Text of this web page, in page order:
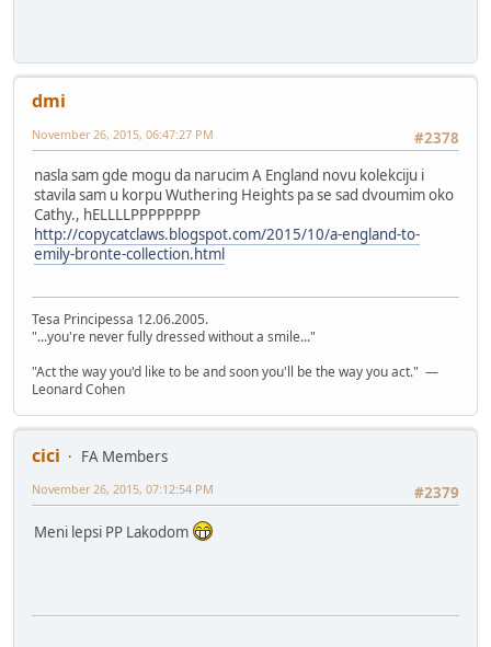
dmi
#2378
November 26, 2015, 06:47:27 PM
nasla sam gde mogu da narucim A England novu kolekciju i
stavila sam u korpu Wuthering Heights pa se sad dvoumim oko
Cathy., hELLLLPPPPPPPP
http://copycatclaws.blogspot.com/2015/10/a-england-to-
emily-bronte-collection.html
Tesa Principessa 12.06.2005.
"...you're never fully dressed without a smile..."
"Act the way you'd like to be and soon you'll be the way you act." —
Leonard Cohen
cici
FA Members
#2379
November 26, 2015, 07:12:54 PM
Meni lepsi PP Lakodom